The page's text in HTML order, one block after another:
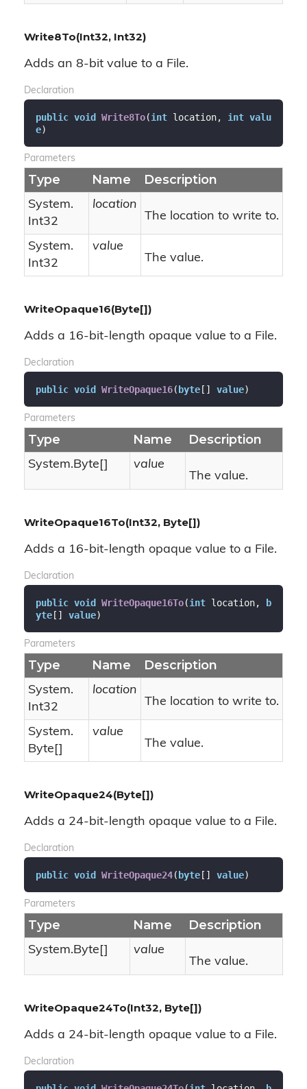
Write8To(Int32, Int32)
Adds an 8-bit value to a File.
Declaration
public void Write8To(int location, int valu
e)
Parameters
Type Name Description
System.
Int32
location
The location to write to.
System.
Int32
value
The value.
WriteOpaque16(Byte[])
Adds a 16-bit-length opaque value to a File.
Declaration
public void WriteOpaque16(byte[] value)
Parameters
Type Name Description
System.Byte []
value
The value.
WriteOpaque16To(Int32, Byte[])
Adds a 16-bit-length opaque value to a File.
Declaration
public void WriteOpaque16To(int location, b
yte[] value)
Parameters
Type Name Description
System.
Int32
location
The location to write to.
System.
Byte []
value
The value.
WriteOpaque24(Byte[])
Adds a 24-bit-length opaque value to a File.
Declaration
public void WriteOpaque24(byte[] value)
Parameters
Type Name Description
System.Byte []
value
The value.
WriteOpaque24To(Int32, Byte[])
Adds a 24-bit-length opaque value to a File.
Declaration